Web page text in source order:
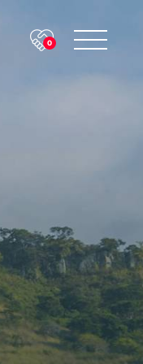
0